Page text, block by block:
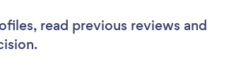
read previous reviews and